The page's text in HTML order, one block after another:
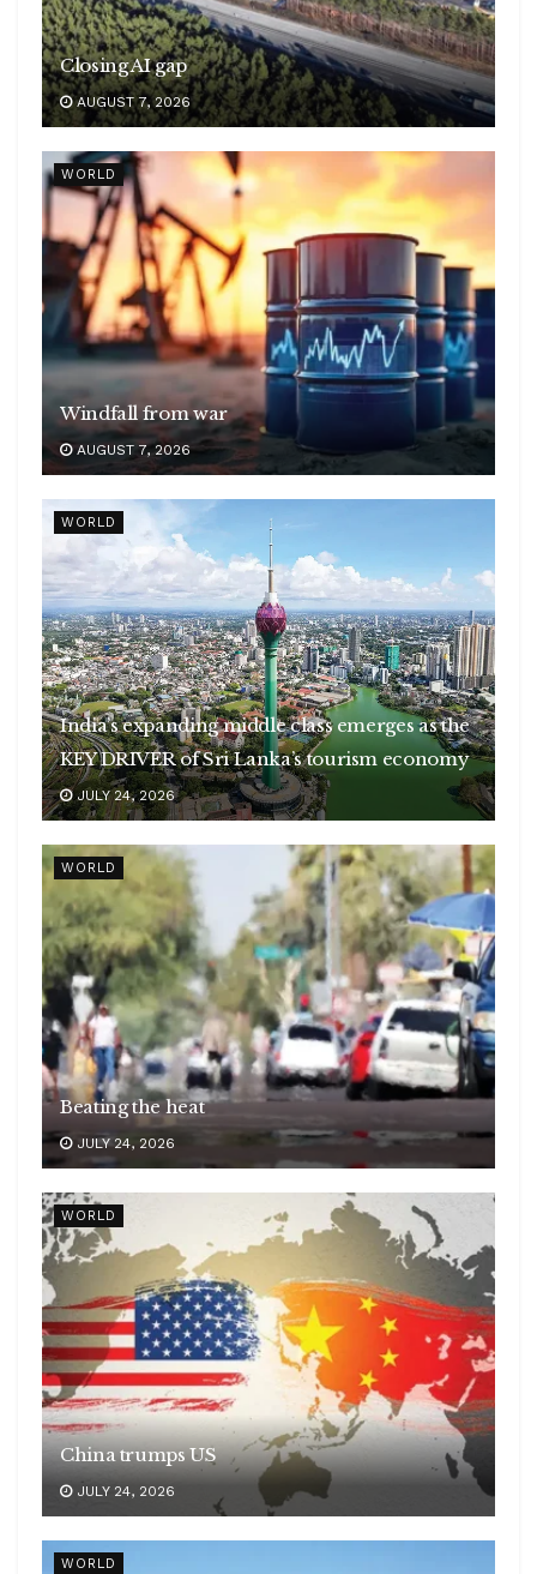
Closing AI gap
AUGUST 7, 2026
WORLD
Windfall from war
AUGUST 7, 2026
WORLD
India’s expanding middle class emerges as the
KEY DRIVER of Sri Lanka’s tourism economy
JULY 24, 2026
WORLD
Beating the heat
JULY 24, 2026
WORLD
China trumps US
JULY 24, 2026
WORLD